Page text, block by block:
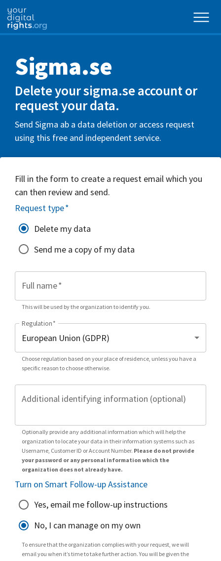
Sigma.se
Delete your sigma.se account or
request your data.
Send Sigma ab a data deletion or access request
using this free and independent service.
Fill in the form to create a request email which you
can then review and send.
Request type*
Delete my data
Send me a copy of my data
Full name*
This will be used by the organization to identify you.
Regulation*
Choose regulation based on your place of residence, unless you have a
specific reason to choose otherwise.
Additional identifying information (optional)
Optionally provide any additional information which will help the
organization to locate your data in their information systems such as
Username, Customer ID or Account Number. Please do not provide
your password or any personal information which the
organization does not already have.
Turn on Smart Follow-up Assistance
Yes, email me follow-up instructions
No, I can manage on my own
To ensure that the organization complies with your request, we will
email you when it’s time to take further action. You will be given the